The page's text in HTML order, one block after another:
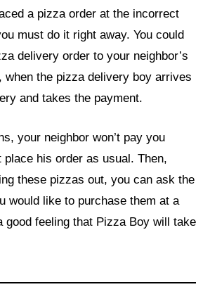
a pizza order at the incorrect
must do it right away. You could
delivery order to your neighbor’s
when the pizza delivery boy arrives
and takes the payment.
your neighbor won’t pay you
place his order as usual. Then,
these pizzas out, you can ask the
would like to purchase them at a
good feeling that Pizza Boy will take